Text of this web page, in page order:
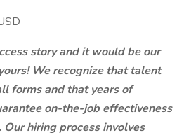
story and it would be our
We recognize that talent
forms and that years of
on-the-job effectiveness
hiring process involves